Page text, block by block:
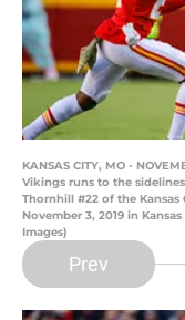
KANSAS CITY, MO -
Vikings runs to the
Thornhill #22 of the
November 3, 2019 in
Images)
Prev